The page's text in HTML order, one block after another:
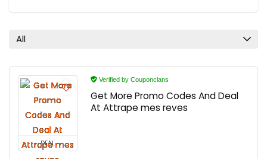
All
DEAL
Verified by Couponclans
Get More Promo Codes And Deal
At Attrape mes reves